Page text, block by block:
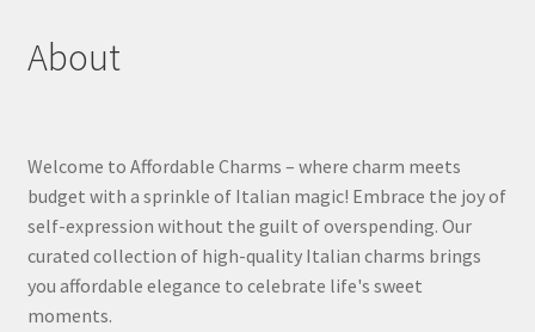
About
Welcome to Affordable Charms – where charm meets
budget with a sprinkle of Italian magic! Embrace the joy of
self-expression without the guilt of overspending. Our
curated collection of high-quality Italian charms brings
you affordable elegance to celebrate life's sweet
moments.